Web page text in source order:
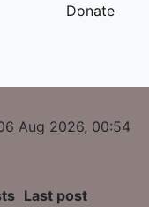
Donate
Aug 2026, 00:54
Last post